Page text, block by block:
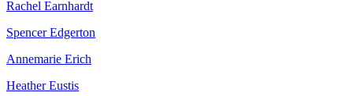
Rachel Earnhardt
Spencer Edgerton
Annemarie Erich
Heather Eustis